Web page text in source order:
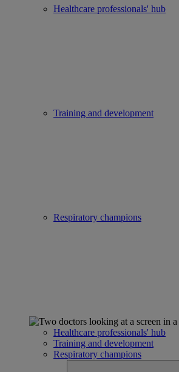
Healthcare professionals' hub
Training and development
Respiratory champions
Healthcare professionals' hub
Training and development
Respiratory champions